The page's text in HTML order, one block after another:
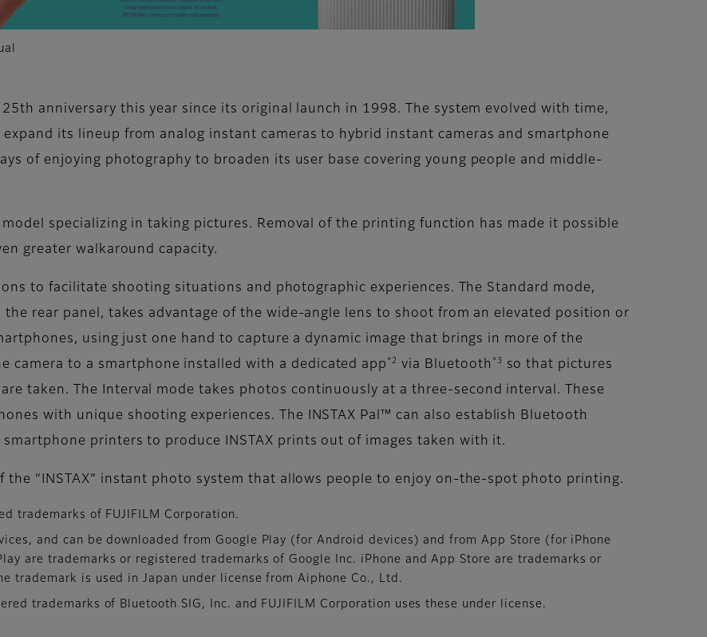
25th anniversary this year since its original launch in 1998. The system evolved with time,
its lineup from analog instant cameras to hybrid instant cameras and smartphone
of enjoying photography to broaden its user base covering young people and middle-
model specializing in taking pictures. Removal of the printing function has made it possible
greater walkaround capacity.
to facilitate shooting situations and photographic experiences. The Standard mode,
rear panel, takes advantage of the wide-angle lens to shoot from an elevated position or
using just one hand to capture a dynamic image that brings in more of the
camera to a smartphone installed with a dedicated app *2 via Bluetooth *3
so that pictures
taken. The Interval mode takes photos continuously at a three-second interval. These
with unique shooting experiences. The INSTAX Pal™ can also establish Bluetooth
printers to produce INSTAX prints out of images taken with it.
“INSTAX” instant photo system that allows people to enjoy on-the-spot photo printing.
trademarks of FUJIFILM Corporation.
and can be downloaded from Google Play (for Android devices) and from App Store (for iPhone
are trademarks or registered trademarks of Google Inc. iPhone and App Store are trademarks or
trademark is used in Japan under license from Aiphone Co., Ltd.
trademarks of Bluetooth SIG, Inc. and FUJIFILM Corporation uses these under license.